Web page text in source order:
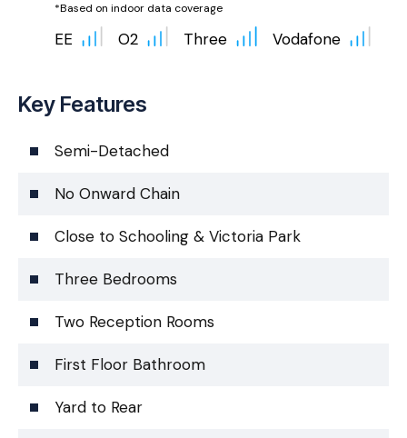
*Based on indoor data coverage
EE O2 Three Vodafone
Key Features
Semi-Detached
No Onward Chain
Close to Schooling & Victoria Park
Three Bedrooms
Two Reception Rooms
First Floor Bathroom
Yard to Rear